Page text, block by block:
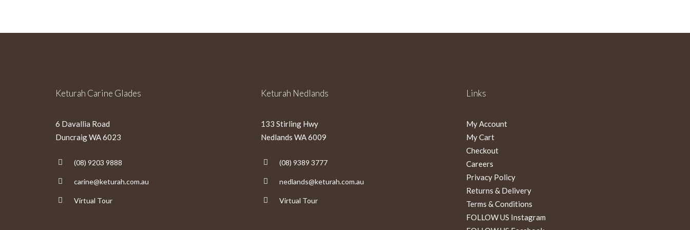
slash
Keturah Carine Glades
6 Davallia Road
Duncraig WA 6023
(08) 9203 9888
carine@keturah.com.au
Virtual Tour
Keturah Nedlands
133 Stirling Hwy
Nedlands WA 6009
(08) 9389 3777
nedlands@keturah.com.au
Virtual Tour
Links
My Account
My Cart
Checkout
Careers
Privacy Policy
Returns & Delivery
Terms & Conditions
FOLLOW US Instagram